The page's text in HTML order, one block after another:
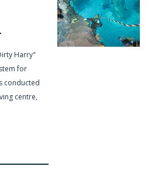
Harry"
for
conducted
centre,